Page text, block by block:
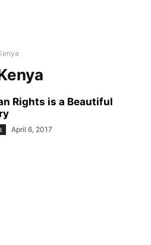
Rights is a Beautiful
April 6, 2017